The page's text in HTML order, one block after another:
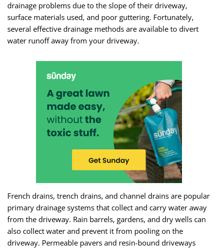
drainage problems due to the slope of their driveway,
surface materials used, and poor guttering. Fortunately,
several effective drainage methods are available to divert
water runoff away from your driveway.
French drains, trench drains, and channel drains are popular
primary drainage systems that collect and carry water away
from the driveway. Rain barrels, gardens, and dry wells can
also collect water and prevent it from pooling on the
driveway. Permeable pavers and resin-bound driveways